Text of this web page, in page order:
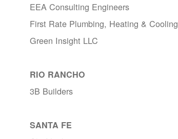
EEA Consulting Engineers
First Rate Plumbing, Heating & Cooling
Green Insight LLC
RIO RANCHO
3B Builders
SANTA FE